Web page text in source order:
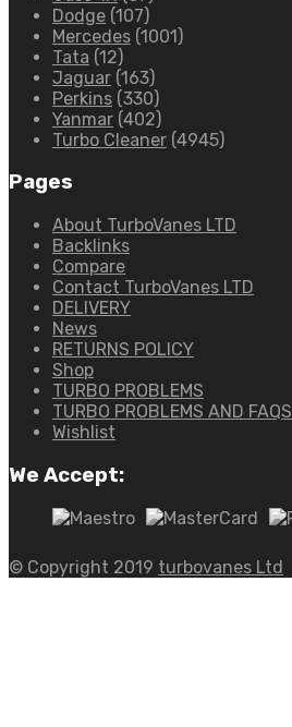
Dodge (107)
Mercedes (1001)
Tata (12)
Jaguar (163)
Perkins (330)
Yanmar (402)
Turbo Cleaner (4945)
Pages
About TurboVanes LTD
Backlinks
Compare
Contact TurboVanes LTD
DELIVERY
News
RETURNS POLICY
Shop
TURBO PROBLEMS
TURBO PROBLEMS AND FAQS
Wishlist
We Accept:
© Copyright 2019 turbovanes Ltd